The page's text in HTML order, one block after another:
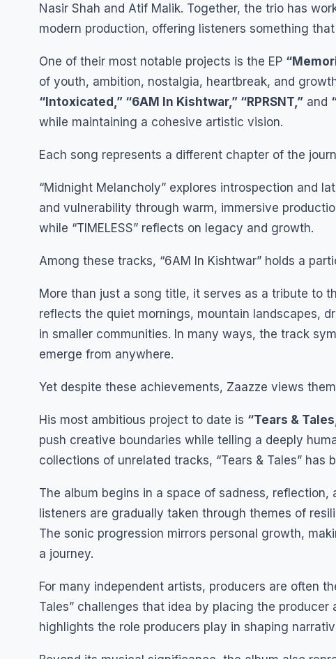
Nasir Shah and Atif Malik. Together, the trio has
modern production, offering listeners something
One of their most notable projects is the EP
of youth, ambition, nostalgia, heartbreak, and
“Intoxicated,” “6AM In Kishtwar,” “RPRSNT,” and
while maintaining a cohesive artistic vision.
Each song represents a different chapter of the
“Midnight Melancholy” explores introspection and
and vulnerability through warm, immersive
while “TIMELESS” reflects on legacy and growth.
Among these tracks, “6AM In Kishtwar” holds a
More than just a song title, it serves as a tribute to
reflects the quiet mornings, mountain landscapes,
in smaller communities. In many ways, the track
emerge from anywhere.
Yet despite these achievements, Zaazze views
His most ambitious project to date is “Tears &
push creative boundaries while telling a deeply
collections of unrelated tracks, “Tears & Tales”
The album begins in a space of sadness,
listeners are gradually taken through themes of
The sonic progression mirrors personal growth,
a journey.
For many independent artists, producers are often
Tales” challenges that idea by placing the
highlights the role producers play in shaping